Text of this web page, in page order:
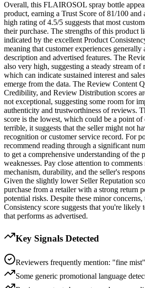
Overall, this FLAIROSOL spray bottle
product, earning a Trust Score of 81/100 and
high rating of 4.5/5 suggests that most
their purchase. The strengths of this product
indicated by the excellent Product
meaning that customer experiences
description and advertised features. The
also very high, suggesting a steady stream of
which can indicate sustained interest and
emerge from the data. The Review Content
Credibility, and Review Distribution scores
not exceptional, suggesting some room for
authenticity and trustworthiness of reviews.
score is the lowest, which could be a point
terrible, it suggests that the seller might not
recognition or customer service record. For
recommend reading through a significant
to get a comprehensive understanding of the
weaknesses. Pay close attention to
mechanism, durability, and the seller's
Given the slightly lower Seller Reputation
purchase from a retailer with a strong return
potential risks. Despite these minor
Consistency score suggests that you're likely
that performs as advertised.
Key Signals Detected
Reviewers frequently mention: "fine
Some generic promotional language